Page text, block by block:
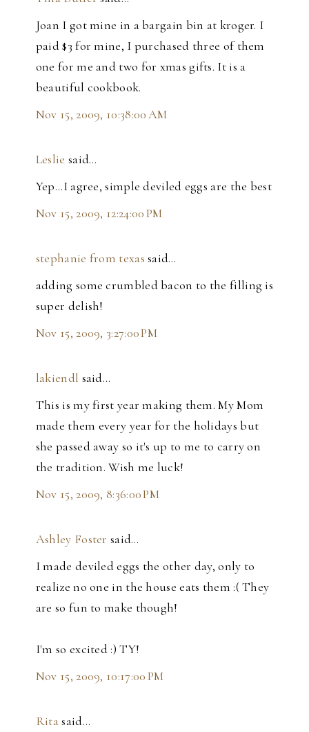
Joan I got mine in a bargain bin at kroger. I
paid $3 for mine, I purchased three of them
one for me and two for xmas gifts. It is a
beautiful cookbook.
Nov 15, 2009, 10:38:00 AM
Leslie said…
Yep...I agree, simple deviled eggs are the best
Nov 15, 2009, 12:24:00 PM
stephanie from texas said…
adding some crumbled bacon to the filling is
super delish!
Nov 15, 2009, 3:27:00 PM
lakiendl said…
This is my first year making them. My Mom
made them every year for the holidays but
she passed away so it's up to me to carry on
the tradition. Wish me luck!
Nov 15, 2009, 8:36:00 PM
Ashley Foster said…
I made deviled eggs the other day, only to
realize no one in the house eats them :( They
are so fun to make though!
I'm so excited :) TY!
Nov 15, 2009, 10:17:00 PM
Ritasaid…